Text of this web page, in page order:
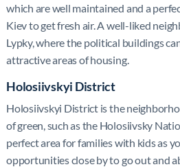
which are well maintained and a
Kiev to get fresh air. A well-liked
Lypky, where the political buildings
attractive areas of housing.
Holosiivskyi District
Holosiivskyi District is the
of green, such as the Holosiivsky
perfect area for families with kids as
opportunities close by to go out and